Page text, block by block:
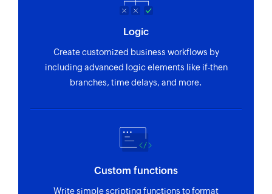
Logic
Create customized business workflows by
including advanced logic elements like if-then
branches, time delays, and more.
Custom functions
Write simple scripting functions to format